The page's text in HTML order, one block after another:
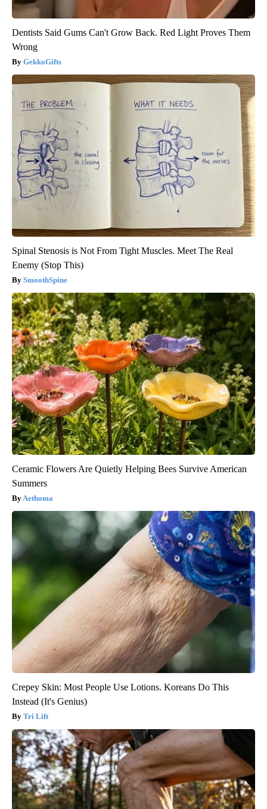
Dentists Said Gums Can't Grow Back. Red Light Proves Them
Wrong
GekkoGifts
Spinal Stenosis is Not From Tight Muscles. Meet The Real
Enemy (Stop This)
SmoothSpine
Ceramic Flowers Are Quietly Helping Bees Survive American
Summers
Aethoma
Crepey Skin: Most People Use Lotions. Koreans Do This
Instead (It's Genius)
Tri Lift